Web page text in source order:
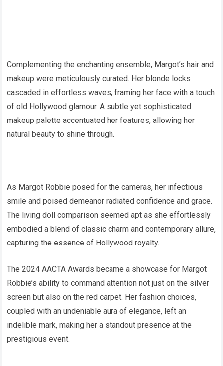
Complementing the enchanting ensemble, Margot’s hair and
makeup were meticulously curated. Her blonde locks
cascaded in effortless waves, framing her face with a touch
of old Hollywood glamour. A subtle yet sophisticated
makeup palette accentuated her features, allowing her
natural beauty to shine through.
As Margot Robbie posed for the cameras, her infectious
smile and poised demeanor radiated confidence and grace.
The living doll comparison seemed apt as she effortlessly
embodied a blend of classic charm and contemporary allure,
capturing the essence of Hollywood royalty.
The 2024 AACTA Awards became a showcase for Margot
Robbie’s ability to command attention not just on the silver
screen but also on the red carpet. Her fashion choices,
coupled with an undeniable aura of elegance, left an
indelible mark, making her a standout presence at the
prestigious event.